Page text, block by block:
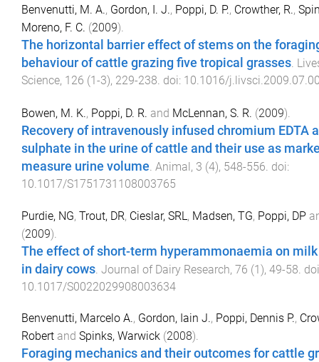
Benvenutti, M. A., Gordon, I. J., Poppi, D. P., Crowther, R.,
Moreno, F. C. (2009).
The horizontal barrier effect of stems on the
behaviour of cattle grazing five tropical grasses.
Science, 126 (1-3), 229-238. doi: 10.1016/
Bowen, M. K., Poppi, D. R. and McLennan, S. R. (2009).
Recovery of intravenously infused chromium EDTA
sulphate in the urine of cattle and their use as
measure urine volume. Animal, 3 (4), 548-556. doi:
10.1017/S1751731108003765
Purdie, NG, Trout, DR, Cieslar, SRL , Madsen, TG, Poppi, DP
(2009).
The effect of short-term hyperammonaemia on
in dairy cows Journal of Dairy Research, 76 (1), 49-58 .
10.1017/S0022029908003634
Benvenutti, Marcelo A., Gordon, Iain J., Poppi, Dennis P.,
Robert and Spinks, Warwick (2008).
Foraging mechanics and their outcomes for cattle